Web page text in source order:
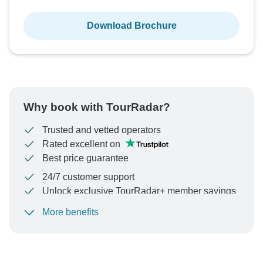
Download Brochure
Why book with TourRadar?
Trusted and vetted operators
Rated excellent on
Best price guarantee
24/7 customer support
Unlock exclusive TourRadar+ member savings
To protect your payment and ensure your booking will
More benefits